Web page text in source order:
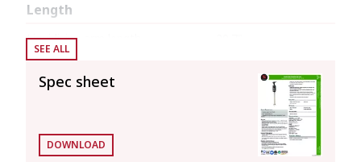
Length
Liquidising arm length
Noise level (1m.)
<80 dB(A)
SEE ALL
Spec sheet
DOWNLOAD